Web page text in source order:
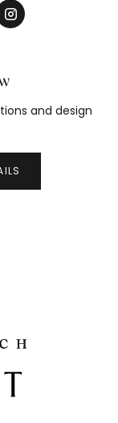
and design